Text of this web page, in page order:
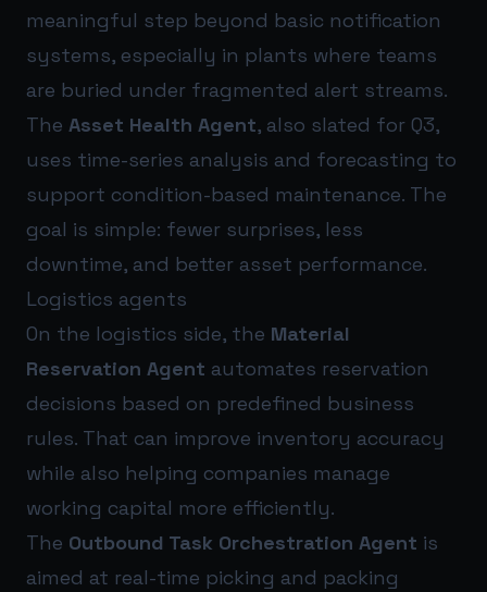
meaningful step beyond basic notification
systems, especially in plants where teams
are buried under fragmented alert streams.
The Asset Health Agent, also slated for Q3,
uses time-series analysis and forecasting to
support condition-based maintenance. The
goal is simple: fewer surprises, less
downtime, and better asset performance.
Logistics agents
On the logistics side, the Material
Reservation Agent automates reservation
decisions based on predefined business
rules. That can improve inventory accuracy
while also helping companies manage
working capital more efficiently.
The Outbound Task Orchestration Agent is
aimed at real-time picking and packing